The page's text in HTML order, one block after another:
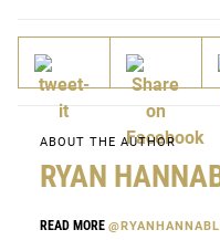
ABOUT THE AUTHOR
RYAN
READ MORE